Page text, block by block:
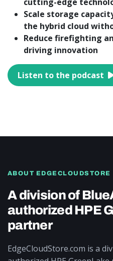
Scale storage
the hybrid cloud
Reduce firefighting
driving innovation
Listen to the podcast
ABOUT EDGECLOUDSTORE
A division of
authorized HPE
partner
EdgeCloudStore.com is a